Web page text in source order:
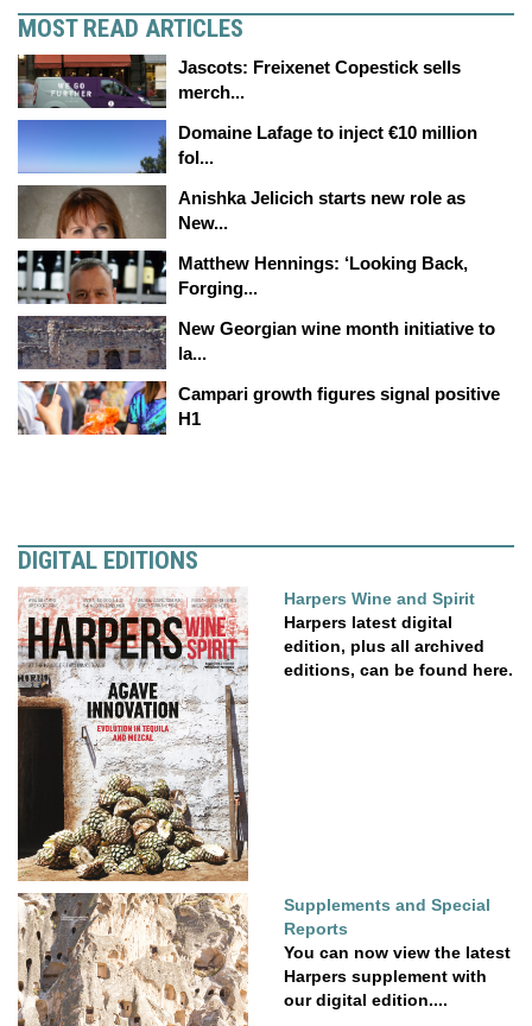
MOST READ ARTICLES
Jascots: Freixenet Copestick sells
merch...
Domaine Lafage to inject €10 million
fol...
Anishka Jelicich starts new role as
New...
Matthew Hennings: ‘Looking Back,
Forging...
New Georgian wine month initiative to
la...
Campari growth figures signal positive
H1
DIGITAL EDITIONS
Harpers Wine and Spirit
Harpers latest digital
edition, plus all archived
editions, can be found here.
Supplements and Special
Reports
You can now view the latest
Harpers supplement with
our digital edition....